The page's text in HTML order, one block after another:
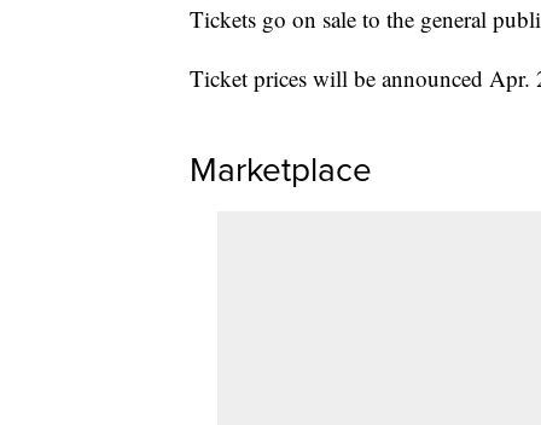
Tickets go on sale to the general
Ticket prices will be announced Apr.
Marketplace